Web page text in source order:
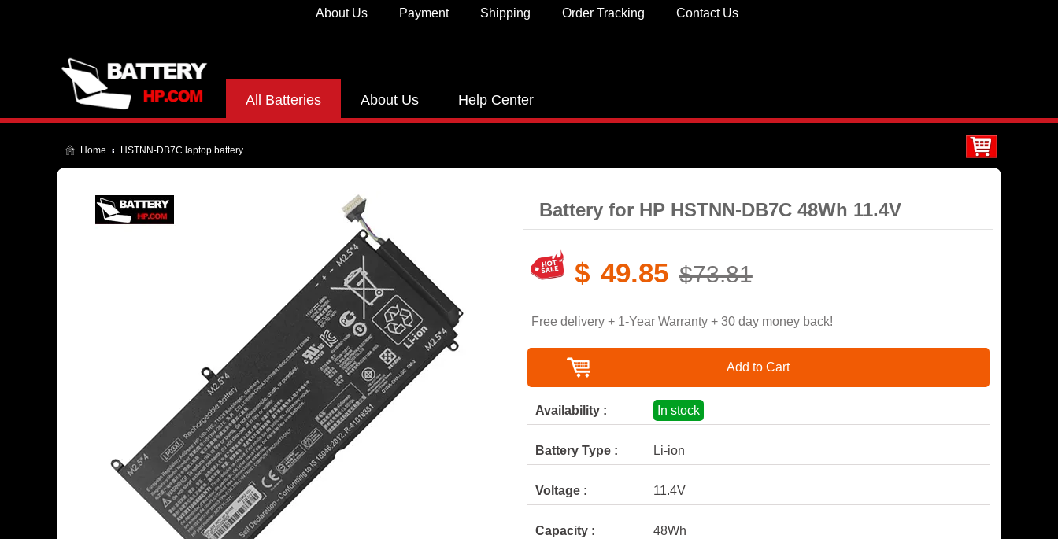
Contact Us
Order Tracking
Shipping
Payment
About Us
All Batteries About Us Help Center
Home HSTNN-DB7C laptop battery
Battery for HP HSTNN-DB7C 48Wh 11.4V
$ 49.85 $73.81
Free delivery + 1-Year Warranty + 30 day money back!
Add to Cart
Availability : In stock
Battery Type : Li-ion
Voltage : 11.4V
Capacity : 48Wh